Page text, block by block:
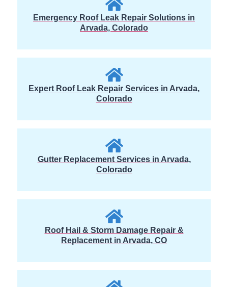
Emergency Roof Leak Repair Solutions in
Arvada, Colorado
Expert Roof Leak Repair Services in Arvada,
Colorado
Gutter Replacement Services in Arvada,
Colorado
Roof Hail & Storm Damage Repair &
Replacement in Arvada, CO